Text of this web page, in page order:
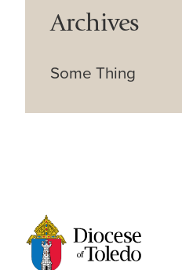
Archives
Some Thing